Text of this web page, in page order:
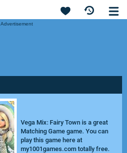
Advertisement
Vega Mix: Fairy Town is a great
Matching Game game. You can
play this game here at
my1001games.com totally free.